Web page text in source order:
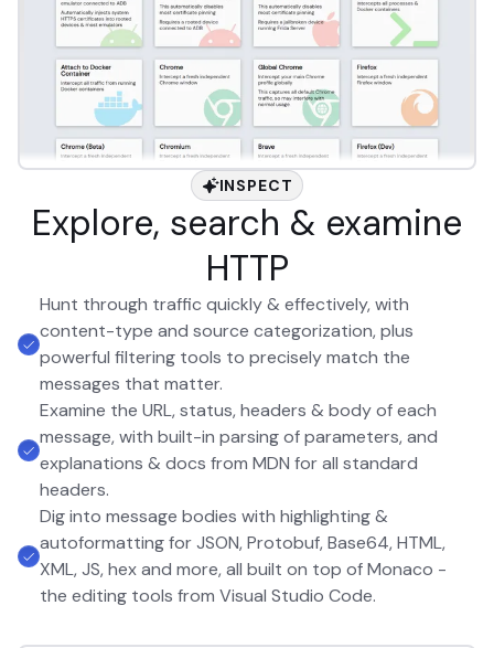
INSPECT
Explore, search & examine
HTTP
Hunt through traffic quickly & effectively, with
content-type and source categorization, plus
powerful filtering tools to precisely match the
messages that matter.
Examine the URL, status, headers & body of each
message, with built-in parsing of parameters, and
explanations & docs from MDN for all standard
headers.
Dig into message bodies with highlighting &
autoformatting for JSON, Protobuf, Base64, HTML,
XML, JS, hex and more, all built on top of Monaco -
the editing tools from Visual Studio Code.